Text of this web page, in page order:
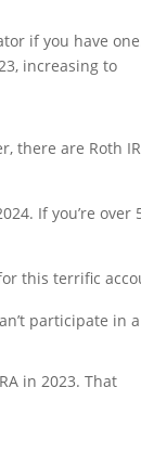
if you have
increasing to
there are Roth
If you’re over
this terrific
participate in a
in 2023. That